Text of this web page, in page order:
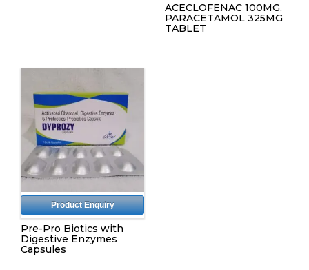
ACECLOFENAC 100MG,
PARACETAMOL 325MG
TABLET
Product Enquiry
Pre-Pro Biotics with
Digestive Enzymes
Capsules